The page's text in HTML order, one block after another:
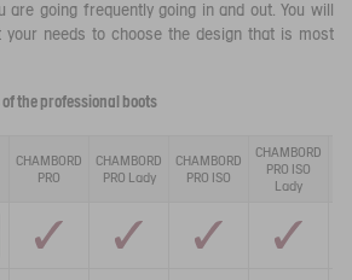
are going frequently going in and out. You will
your needs to choose the design that is most
the professional boots
CHAMBORD
PRO
CHAMBORD
PRO Lady
CHAMBORD
PRO ISO
CHAMBORD
PRO ISO
Lady